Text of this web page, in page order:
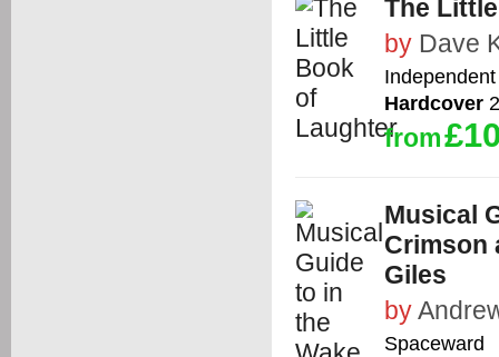
The
by Dave
Hardcover
from
Musical
Crimson
Giles
by
Spaceward